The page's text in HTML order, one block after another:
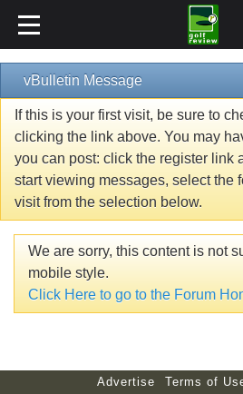
vBulletin Message
If this is your first visit, be sure to
clicking the link above. You may
you can post: click the register link
start viewing messages, select the
visit from the selection below.
We are sorry, this content is not
mobile style.
Click Here to go to the Forum
Advertise Terms of